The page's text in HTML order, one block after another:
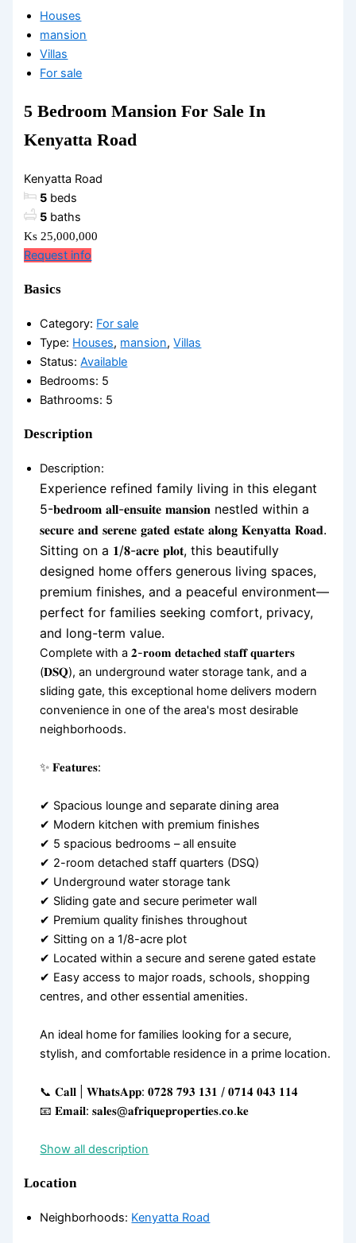
Houses
mansion
Villas
For sale
5 Bedroom Mansion For Sale In
Kenyatta Road
Kenyatta Road
5 beds
5 baths
Ks 25,000,000
Request info
Basics
Category: For sale
Type: Houses, mansion,Villas
Status: Available
Bedrooms: 5
Bathrooms: 5
Description
Description:
Experience refined family living in this elegant
5-𝐛𝐞𝐝𝐫𝐨𝐨𝐦 𝐚𝐥𝐥-𝐞𝐧𝐬𝐮𝐢𝐭𝐞 𝐦𝐚𝐧𝐬𝐢𝐨𝐧 nestled within a
𝐬𝐞𝐜𝐮𝐫𝐞 𝐚𝐧𝐝 𝐬𝐞𝐫𝐞𝐧𝐞 𝐠𝐚𝐭𝐞𝐝 𝐞𝐬𝐭𝐚𝐭𝐞 𝐚𝐥𝐨𝐧𝐠 𝐊𝐞𝐧𝐲𝐚𝐭𝐭𝐚 𝐑𝐨𝐚𝐝.
Sitting on a 𝟏/𝟖-𝐚𝐜𝐫𝐞 𝐩𝐥𝐨𝐭, this beautifully
designed home offers generous living spaces,
premium finishes, and a peaceful environment—
perfect for families seeking comfort, privacy,
and long-term value.
Complete with a 𝟐-𝐫𝐨𝐨𝐦 𝐝𝐞𝐭𝐚𝐜𝐡𝐞𝐝 𝐬𝐭𝐚𝐟𝐟 𝐪𝐮𝐚𝐫𝐭𝐞𝐫𝐬
(𝐃𝐒𝐐), an underground water storage tank, and a
sliding gate, this exceptional home delivers modern
convenience in one of the area's most desirable
neighborhoods.
✨ 𝐅𝐞𝐚𝐭𝐮𝐫𝐞𝐬:
✔ Spacious lounge and separate dining area
✔ Modern kitchen with premium finishes
✔ 5 spacious bedrooms – all ensuite
✔ 2-room detached staff quarters (DSQ)
✔ Underground water storage tank
✔ Sliding gate and secure perimeter wall
✔ Premium quality finishes throughout
✔ Sitting on a 1/8-acre plot
✔ Located within a secure and serene gated estate
✔ Easy access to major roads, schools, shopping
centres, and other essential amenities.
An ideal home for families looking for a secure,
stylish, and comfortable residence in a prime location.
📞 𝐂𝐚𝐥𝐥 | 𝐖𝐡𝐚𝐭𝐬𝐀𝐩𝐩: 𝟎𝟕𝟐𝟖 𝟕𝟗𝟑 𝟏𝟑𝟏 / 𝟎𝟕𝟏𝟒 𝟎𝟒𝟑 𝟏𝟏𝟒
📧 𝐄𝐦𝐚𝐢𝐥: 𝐬𝐚𝐥𝐞𝐬@𝐚𝐟𝐫𝐢𝐪𝐮𝐞𝐩𝐫𝐨𝐩𝐞𝐫𝐭𝐢𝐞𝐬.𝐜𝐨.𝐤𝐞
Show all description
Location
Neighborhoods: Kenyatta Road